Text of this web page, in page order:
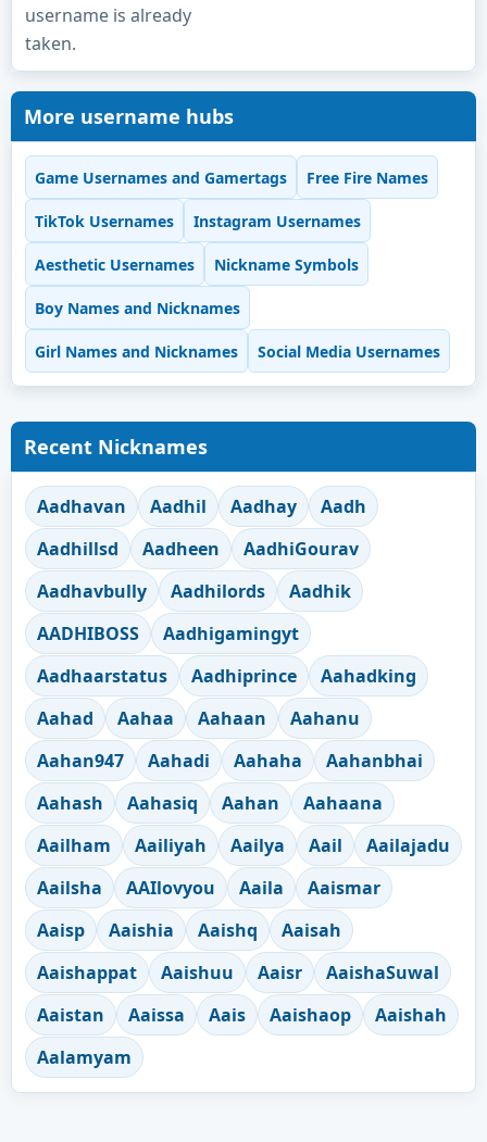
username is already
taken.
More username hubs
Game Usernames and Gamertags Free Fire Names
TikTok Usernames Instagram Usernames
Aesthetic Usernames Nickname Symbols
Boy Names and Nicknames
Girl Names and Nicknames Social Media Usernames
Recent Nicknames
Aadhavan Aadhil Aadhay
Aadh
Aadhillsd
Aadheen
AadhiGourav
Aadhavbully
Aadhilords
Aadhik
AADHIBOSS
Aadhigamingyt
Aadhaarstatus
Aadhiprince
Aahadking
Aahad
Aahaa Aahaan
Aahanu
Aahan947
Aahadi Aahaha
Aahanbhai
Aahash
Aahasiq Aahan
Aahaana
Aailham
Aailiyah Aailya Aail
Aailajadu
Aailsha
AAIlovyou Aaila
Aaismar
Aaisp
Aaishia Aaishq
Aaisah
Aaishappat
Aaishuu Aaisr
AaishaSuwal
Aaistan
Aaissa Aais Aaishaop
Aaishah
Aalamyam